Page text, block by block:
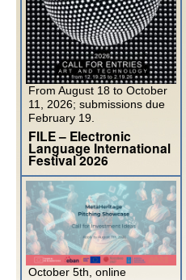
From August 18 to October
11, 2026; submissions due
February 19.
FILE – Electronic
Language International
Festival 2026
October 5th, online